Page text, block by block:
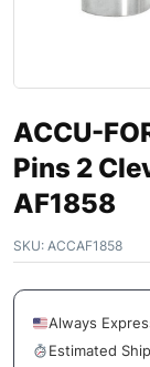
ACCU-
Pins 2
AF1858
SKU: ACCAF1858
Always
Estimated